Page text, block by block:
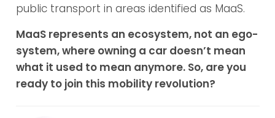
public transport in areas identified as MaaS.
MaaS represents an ecosystem, not an ego-
system, where owning a car doesn’t mean
what it used to mean anymore. So, are you
ready to join this mobility revolution?